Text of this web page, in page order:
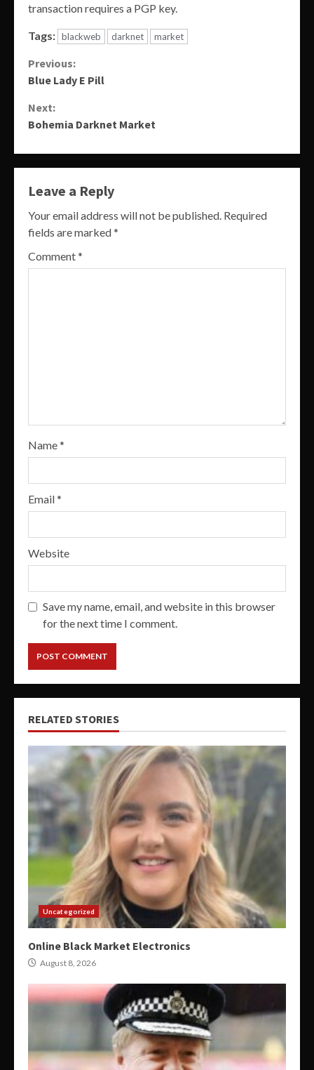
transaction requires a PGP key.
Tags: blackweb darknet market
Continue
Reading
Previous:
Blue Lady E Pill
Next:
Bohemia Darknet Market
Leave a Reply
Your email address will not be published. Required
fields are marked*
Comment*
Name*
Email*
Website
Save my name, email, and website in this browser
for the next time I comment.
RELATED STORIES
Uncategorized
Online Black Market Electronics
August 8, 2026